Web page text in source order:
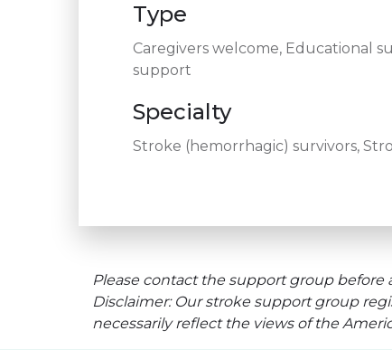
Type
Caregivers welcome, Educational
support
Specialty
Stroke (hemorrhagic) survivors,
Please contact the support group
Disclaimer: Our stroke support group
necessarily reflect the views of the